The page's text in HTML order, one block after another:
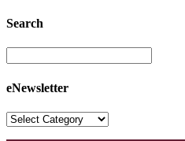
Search
eNewsletter